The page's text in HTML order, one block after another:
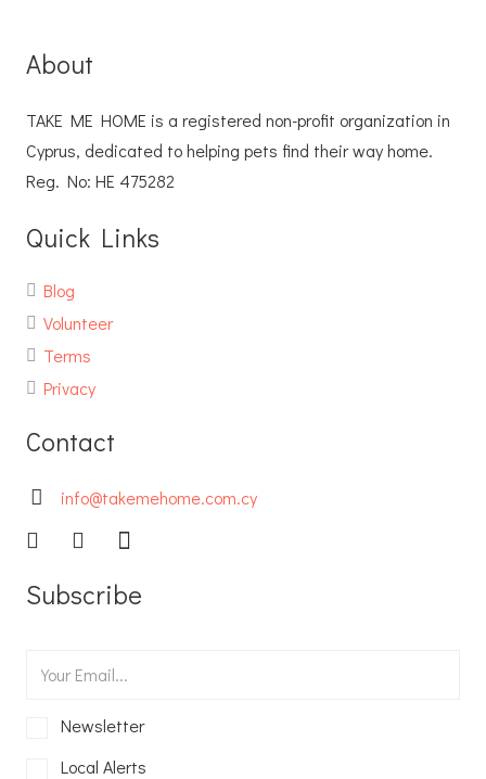
About
TAKE ME HOME is a registered non-profit organization in
Cyprus, dedicated to helping pets find their way home.
Reg. No: ΗΕ 475282
Quick Links
Blog
Volunteer
Terms
Privacy
Contact
info@takemehome.com.cy
Subscribe
Newsletter
Local Alerts